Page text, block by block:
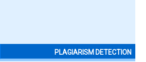
PLAGIARISM DETECTION